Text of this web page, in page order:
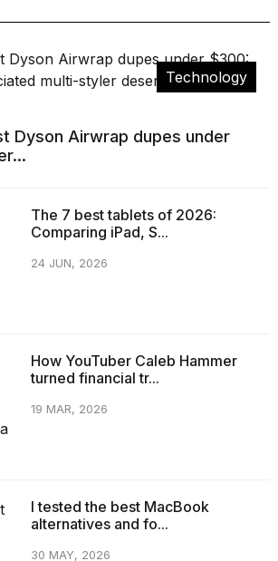
Technology
Dyson Airwrap dupes under
The 7 best tablets of 2026:
Comparing iPad, S...
24 JUN, 2026
How YouTuber Caleb Hammer
turned financial tr...
19 MAR, 2026
I tested the best MacBook
alternatives and fo...
30 MAY, 2026